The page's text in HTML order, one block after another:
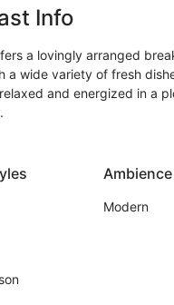
Info
a lovingly arranged
a wide variety of fresh
and energized in a
Ambience
Modern